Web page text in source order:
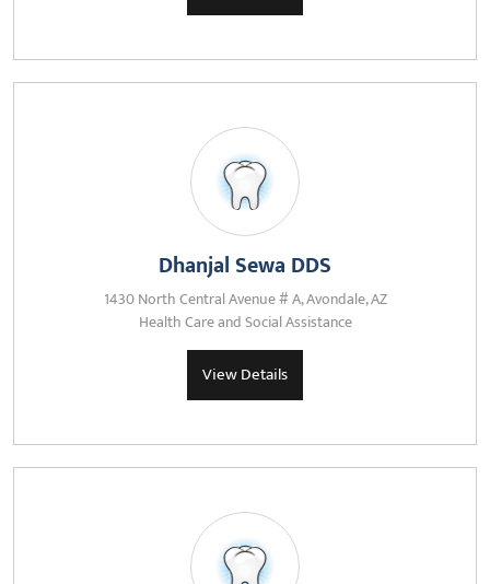
Dhanjal Sewa DDS
1430 North Central Avenue # A, Avondale, AZ
Health Care and Social Assistance
View Details